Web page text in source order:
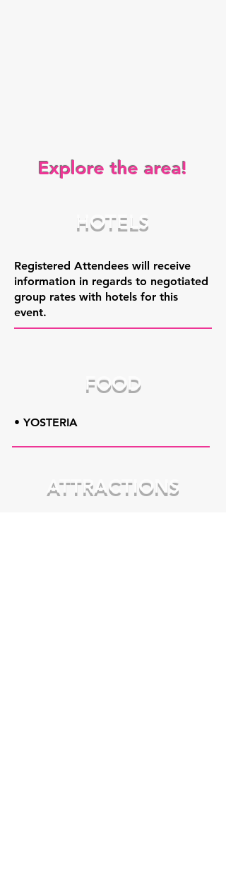
Explore the area!
HOTELS
Registered Attendees will receive
information in regards to negotiated
group rates with hotels for this
event.
FOOD
• YOSTERIA
ATTRACTIONS